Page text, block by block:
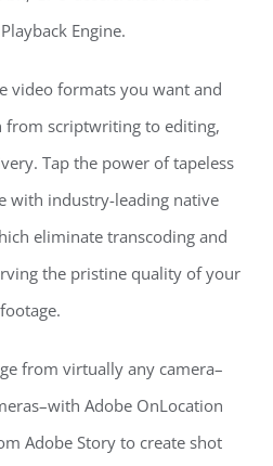
Engine.
video formats you want and
from scriptwriting to editing,
Tap the power of tapeless
with industry-leading native
eliminate transcoding and
the pristine quality of your
footage.
from virtually any camera–
Adobe OnLocation
Adobe Story to create shot